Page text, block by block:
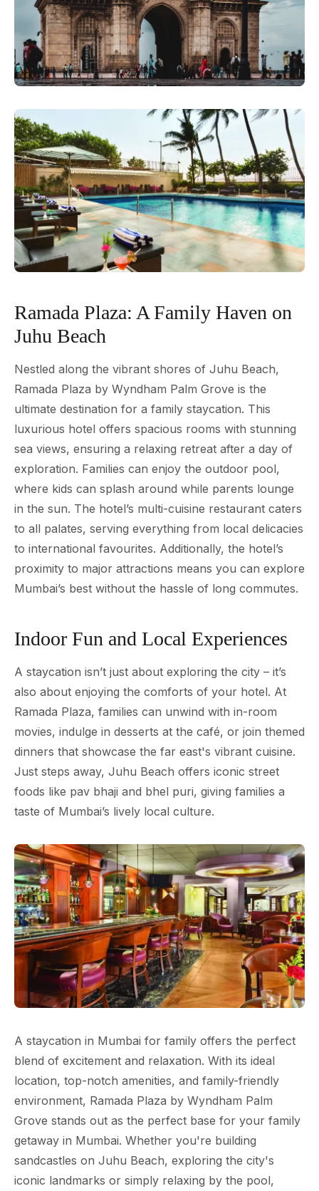
Ramada Plaza: A Family Haven on
Juhu Beach
Nestled along the vibrant shores of Juhu Beach,
Ramada Plaza by Wyndham Palm Grove is the
ultimate destination for a family staycation. This
luxurious hotel offers spacious rooms with stunning
sea views, ensuring a relaxing retreat after a day of
exploration. Families can enjoy the outdoor pool,
where kids can splash around while parents lounge
in the sun. The hotel’s multi-cuisine restaurant caters
to all palates, serving everything from local delicacies
to international favourites. Additionally, the hotel’s
proximity to major attractions means you can explore
Mumbai’s best without the hassle of long commutes.
Indoor Fun and Local Experiences
A staycation isn’t just about exploring the city – it’s
also about enjoying the comforts of your hotel. At
Ramada Plaza, families can unwind with in-room
movies, indulge in desserts at the café, or join themed
dinners that showcase the far east's vibrant cuisine.
Just steps away, Juhu Beach offers iconic street
foods like pav bhaji and bhel puri, giving families a
taste of Mumbai’s lively local culture.
A staycation in Mumbai for family offers the perfect
blend of excitement and relaxation. With its ideal
location, top-notch amenities, and family-friendly
environment, Ramada Plaza by Wyndham Palm
Grove stands out as the perfect base for your family
getaway in Mumbai. Whether you're building
sandcastles on Juhu Beach, exploring the city's
iconic landmarks or simply relaxing by the pool,